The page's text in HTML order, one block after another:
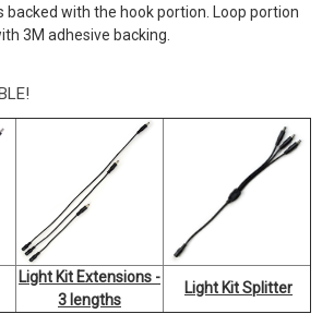
backed with the hook portion. Loop portion
3M adhesive backing.
Light Kit Extensions -
3 lengths
Light Kit Splitter